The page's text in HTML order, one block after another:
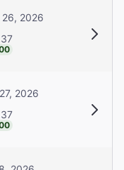
26, 2026
2026